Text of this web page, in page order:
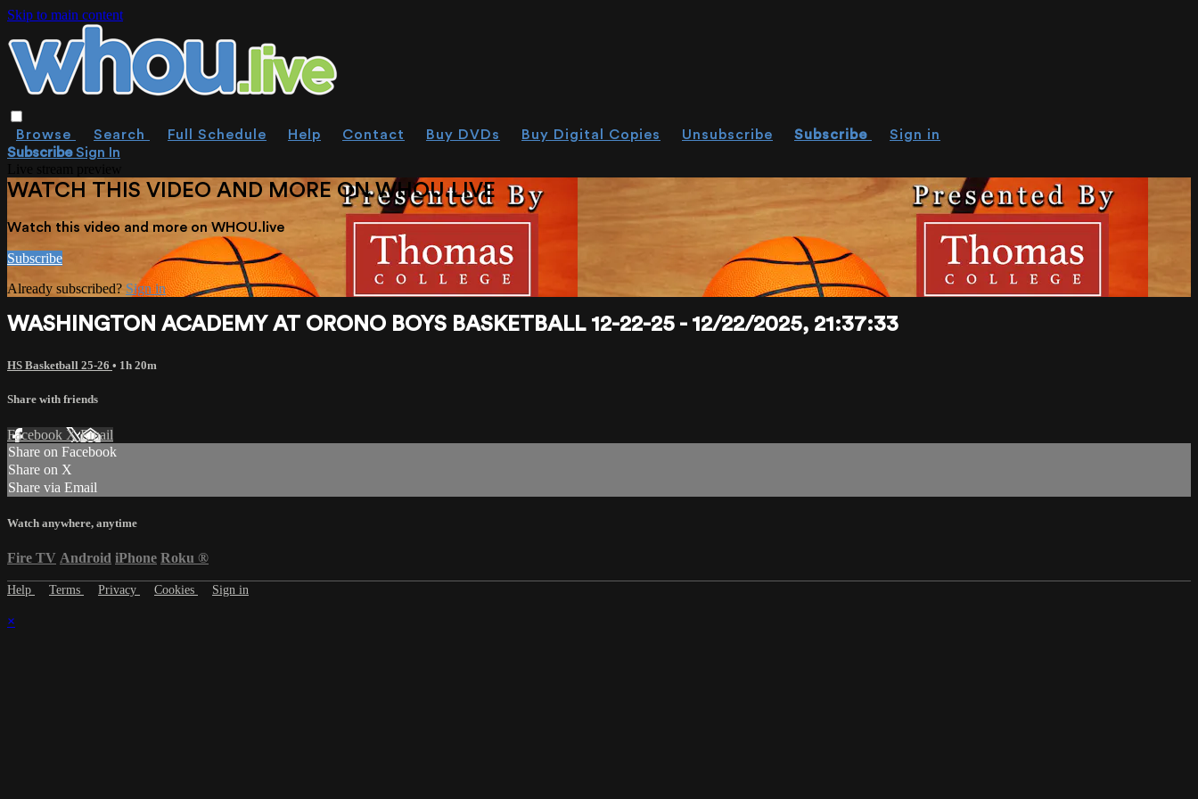
Skip to main content
Browse Search Full Schedule Help Contact Buy DVDs Buy Digital Copies Unsubscribe Subscribe
Sign in
SubscribeSign In
WATCH THIS VIDEO AND MORE ON WHOU.LIVE
Watch this video and more on WHOU.live
Subscribe
Already subscribed? Sign in
WASHINGTON ACADEMY AT ORONO BOYS BASKETBALL 12-22-25 - 12/22/2025, 21:37:33
HS Basketball 25-26 • 1h 20m
Share with friends
Facebook XEmail
Share on Facebook
Share on X
Share via Email
Watch anywhere, anytime
Fire TV Android iPhone Roku ®
Help Terms Privacy Cookies Sign in
×